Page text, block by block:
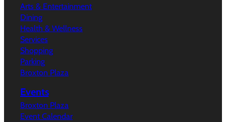
Arts & Entertainment
Dining
Health & Wellness
Services
Shopping
Parking
Broxton Plaza
Events
Broxton Plaza
Event Calendar